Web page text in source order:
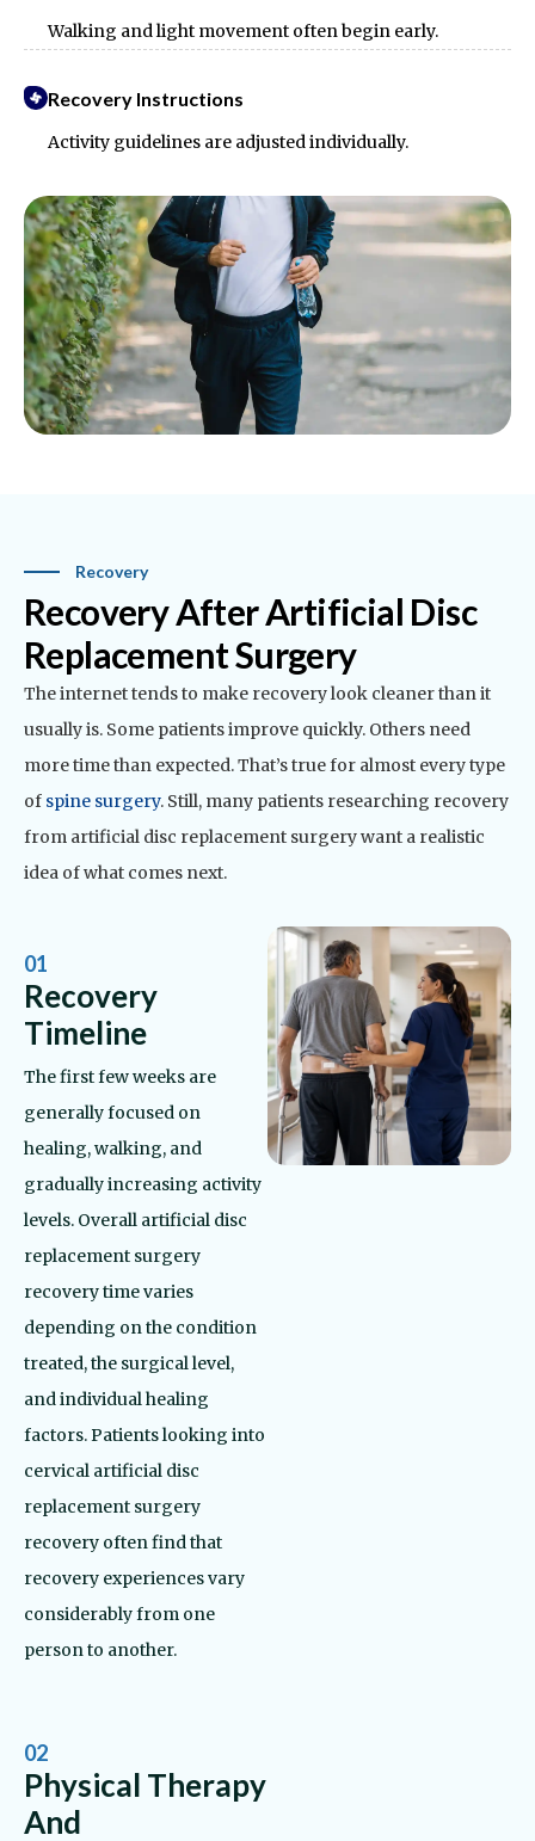
Walking and light movement often begin early.
Recovery Instructions
Activity guidelines are adjusted individually.
Recovery
Recovery After Artificial Disc
Replacement Surgery
The internet tends to make recovery look cleaner than it
usually is. Some patients improve quickly. Others need
more time than expected. That’s true for almost every type
of spine surgery. Still, many patients researching recovery
from artificial disc replacement surgery want a realistic
idea of what comes next.
01
Recovery
Timeline
The first few weeks are
generally focused on
healing, walking, and
gradually increasing activity
levels. Overall artificial disc
replacement surgery
recovery time varies
depending on the condition
treated, the surgical level,
and individual healing
factors. Patients looking into
cervical artificial disc
replacement surgery
recovery often find that
recovery experiences vary
considerably from one
person to another.
02
Physical Therapy
And